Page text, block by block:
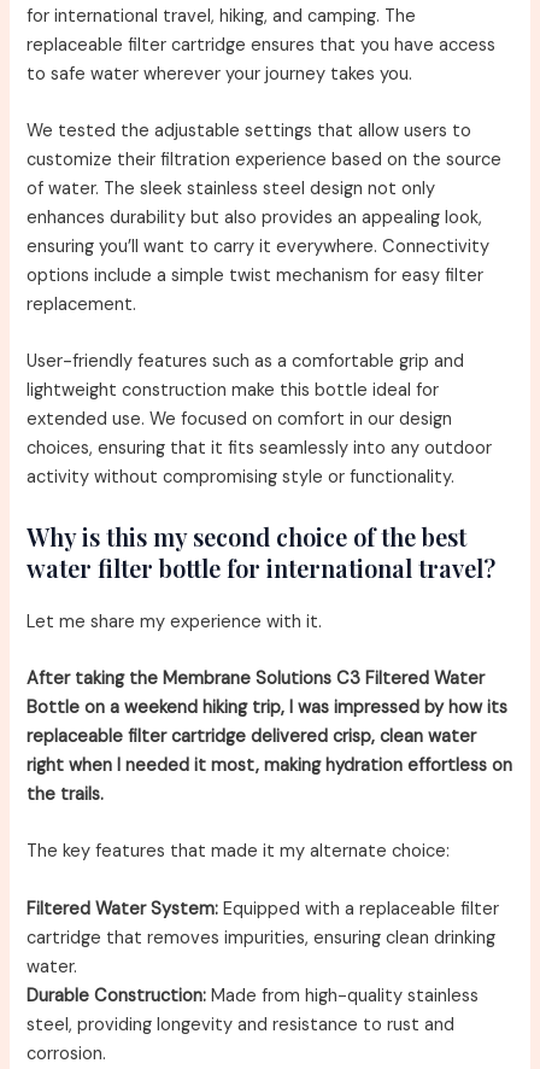
for international travel, hiking, and camping. The
replaceable filter cartridge ensures that you have access
to safe water wherever your journey takes you.
We tested the adjustable settings that allow users to
customize their filtration experience based on the source
of water. The sleek stainless steel design not only
enhances durability but also provides an appealing look,
ensuring you’ll want to carry it everywhere. Connectivity
options include a simple twist mechanism for easy filter
replacement.
User-friendly features such as a comfortable grip and
lightweight construction make this bottle ideal for
extended use. We focused on comfort in our design
choices, ensuring that it fits seamlessly into any outdoor
activity without compromising style or functionality.
Why is this my second choice of the best
water filter bottle for international travel?
Let me share my experience with it.
After taking the Membrane Solutions C3 Filtered Water
Bottle on a weekend hiking trip, I was impressed by how its
replaceable filter cartridge delivered crisp, clean water
right when I needed it most, making hydration effortless on
the trails.
The key features that made it my alternate choice:
Filtered Water System: Equipped with a replaceable filter
cartridge that removes impurities, ensuring clean drinking
water.
Durable Construction: Made from high-quality stainless
steel, providing longevity and resistance to rust and
corrosion.